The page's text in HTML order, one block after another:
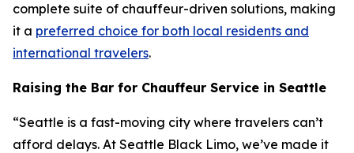
complete suite of chauffeur-driven solutions, making
it a preferred choice for both local residents and
international travelers.
Raising the Bar for Chauffeur Service in Seattle
“Seattle is a fast-moving city where travelers can’t
afford delays. At Seattle Black Limo, we’ve made it